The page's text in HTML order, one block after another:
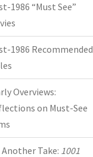
1986 “Must See”
1986 Recommended
Overviews:
on Must-See
Another Take: 1001